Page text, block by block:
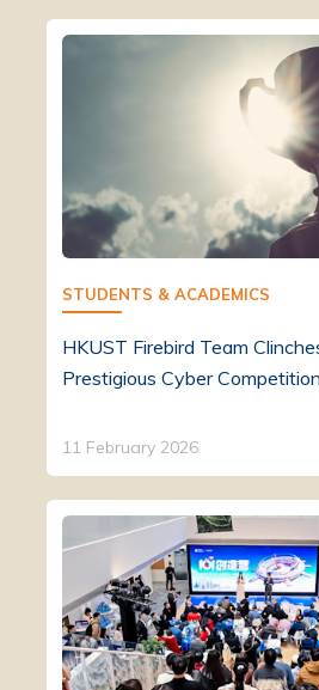
STUDENTS & ACADEMICS
HKUST Firebird Team
Prestigious Cyber Competition
11 February 2026